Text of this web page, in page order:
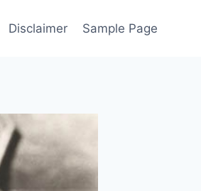
Disclaimer Sample Page